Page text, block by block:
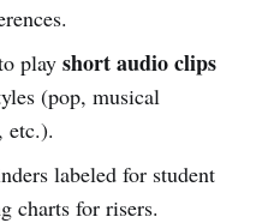
play short audio clips
(pop, musical
etc.).
labeled for student
charts for risers.